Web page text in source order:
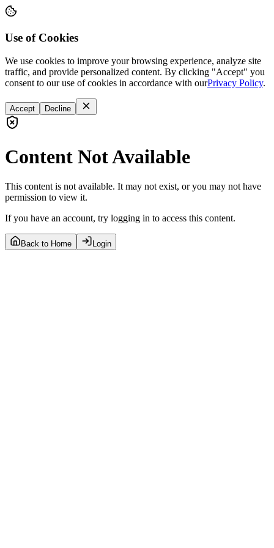
Use of Cookies
We use cookies to improve your browsing experience, analyze site
traffic, and provide personalized content. By clicking "Accept" you
consent to our use of cookies in accordance with ourPrivacy Policy.
Accept Decline
Content Not Available
This content is not available. It may not exist, or you may not have
permission to view it.
If you have an account, try logging in to access this content.
Back to Home Login